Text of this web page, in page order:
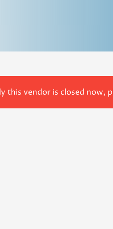
this vendor is closed now,